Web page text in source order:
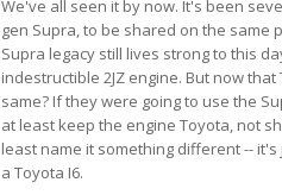
We've all seen it by now. It's been
gen Supra, to be shared on the same
Supra legacy still lives strong to this
indestructible 2JZ engine. But now
same? If they were going to use the
at least keep the engine Toyota, not
least name it something different --
a Toyota I6.